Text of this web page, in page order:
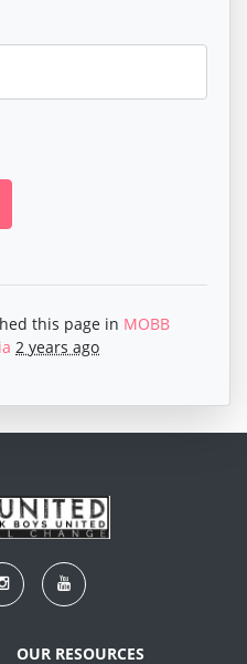
this page in MOBB
2 years ago
OUR RESOURCES